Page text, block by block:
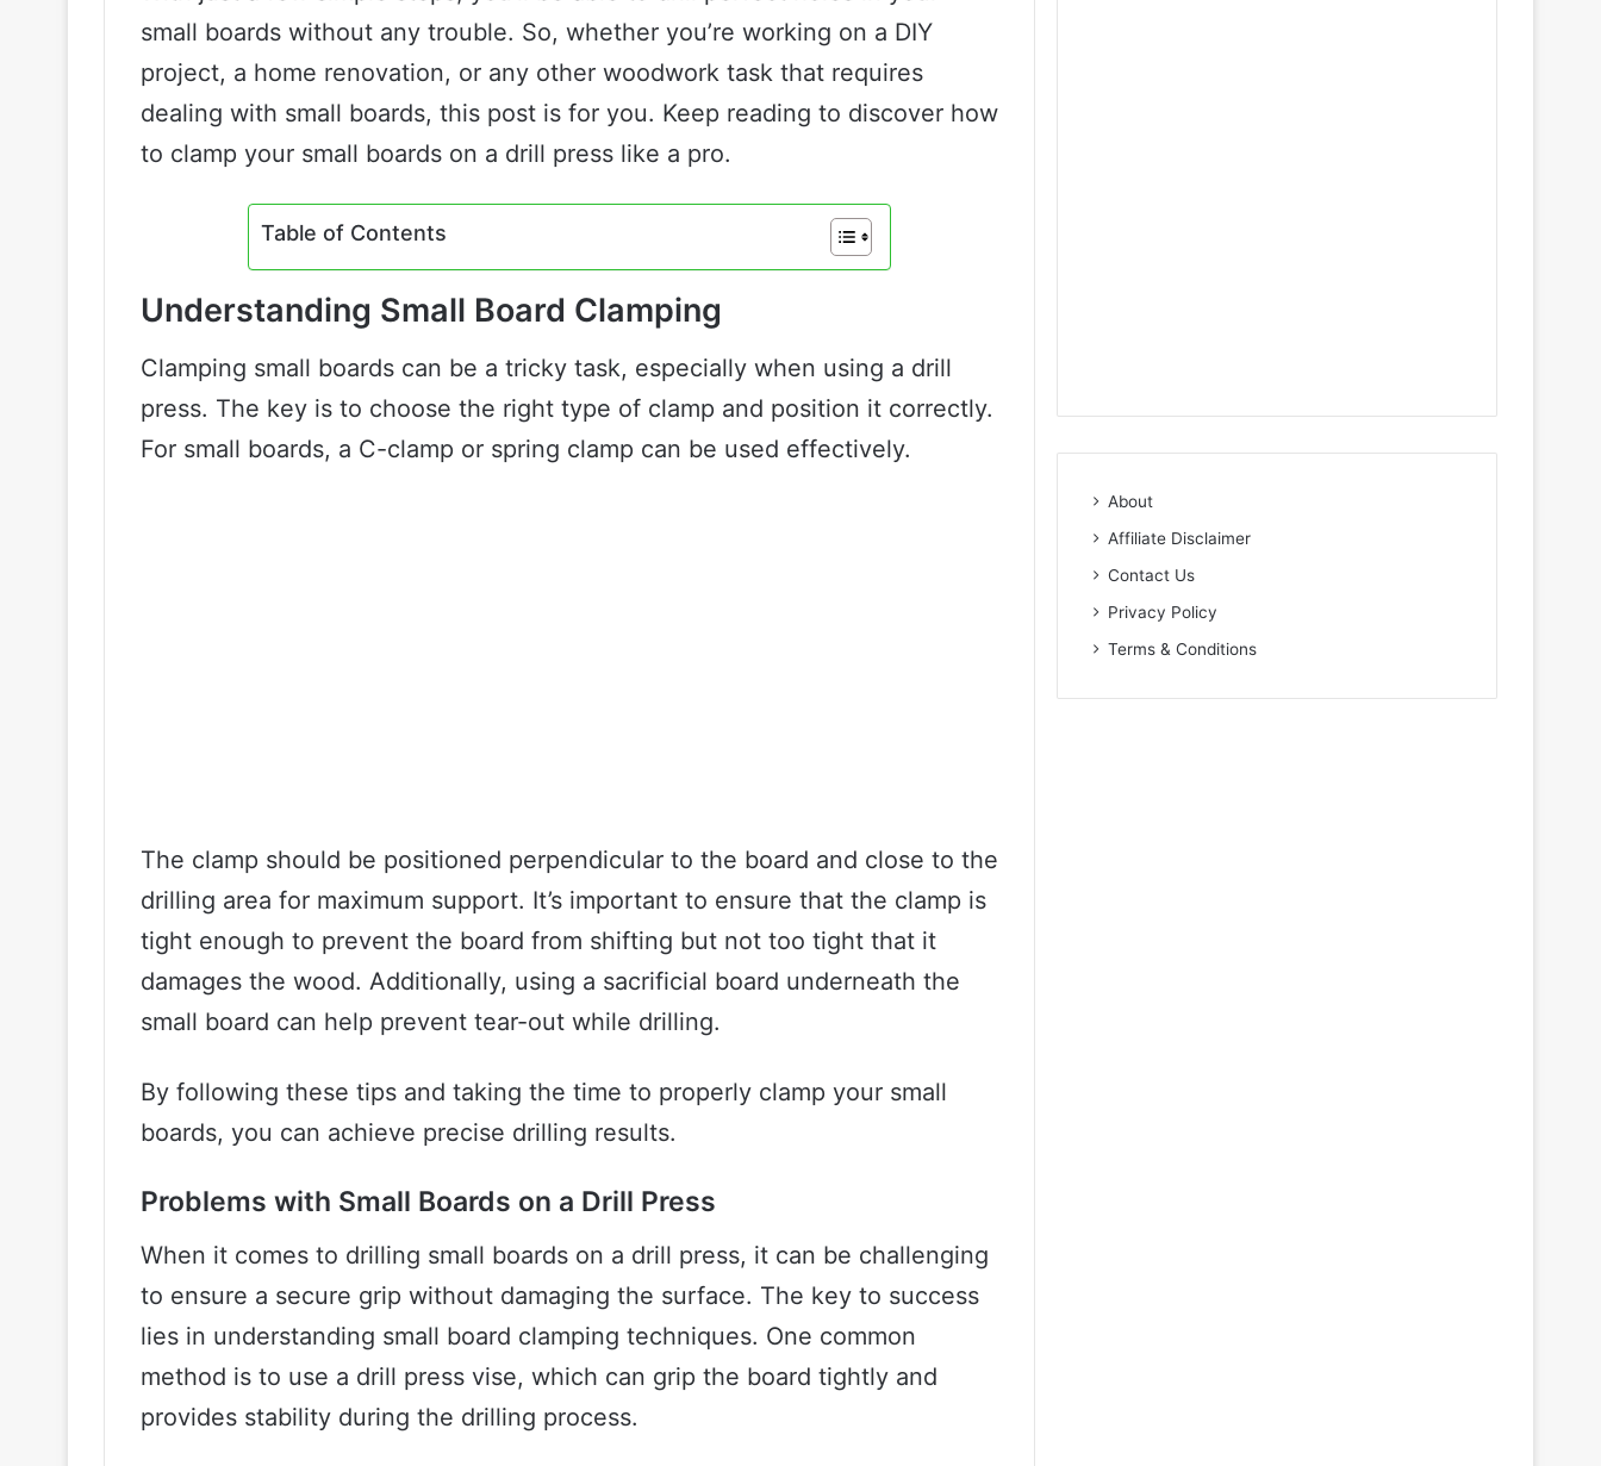
small boards without any trouble. So, whether you’re working on a DIY
project, a home renovation, or any other woodwork task that requires
dealing with small boards, this post is for you. Keep reading to discover how
to clamp your small boards on a drill press like a pro.
Table of Contents
Understanding Small Board Clamping
Clamping small boards can be a tricky task, especially when using a drill
press. The key is to choose the right type of clamp and position it correctly.
For small boards, a C-clamp or spring clamp can be used effectively.
The clamp should be positioned perpendicular to the board and close to the
drilling area for maximum support. It’s important to ensure that the clamp is
tight enough to prevent the board from shifting but not too tight that it
damages the wood. Additionally, using a sacrificial board underneath the
small board can help prevent tear-out while drilling.
By following these tips and taking the time to properly clamp your small
boards, you can achieve precise drilling results.
Problems with Small Boards on a Drill Press
When it comes to drilling small boards on a drill press, it can be challenging
to ensure a secure grip without damaging the surface. The key to success
lies in understanding small board clamping techniques. One common
method is to use a drill press vise, which can grip the board tightly and
provides stability during the drilling process.
About
Affiliate Disclaimer
Contact Us
Privacy Policy
Terms & Conditions